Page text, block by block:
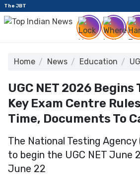
The JBT
Home News Education
UGC NET 2026 Begins
Key Exam Centre
Time, Documents To
The National Testing Agency
to begin the UGC NET June
June 22